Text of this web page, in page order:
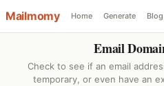
Mailmomy Home Generate Blog
Email
Check to see if an email
temporary, or even have an